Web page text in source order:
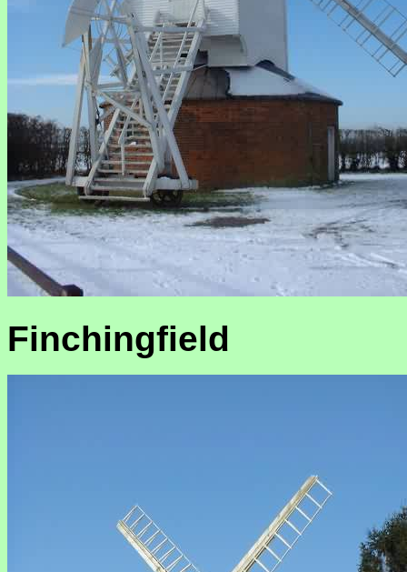
Finchingfield